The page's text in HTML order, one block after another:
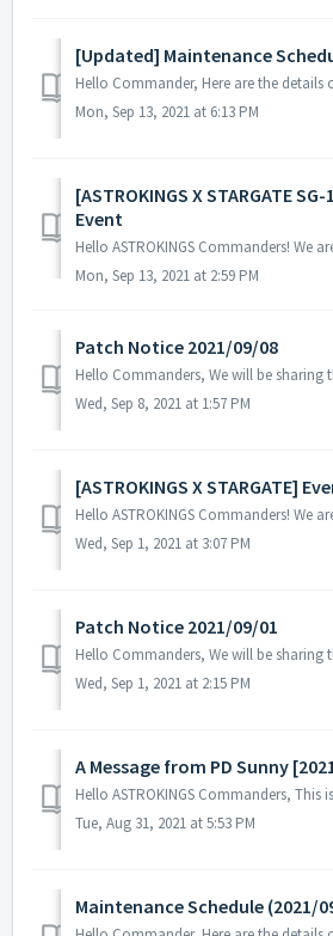
[Updated] Maintenance
Mon, Sep 13, 2021 at 6:13 PM
[ASTROKINGS X STARGATE
Event
Mon, Sep 13, 2021 at 2:59 PM
Patch Notice 2021/09/08
Wed, Sep 8, 2021 at 1:57 PM
[ASTROKINGS X STARGATE]
Wed, Sep 1, 2021 at 3:07 PM
Patch Notice 2021/09/01
Wed, Sep 1, 2021 at 2:15 PM
A Message from PD Sunny
Tue, Aug 31, 2021 at 5:53 PM
Maintenance Schedule (2021/